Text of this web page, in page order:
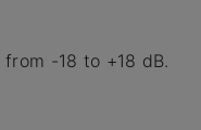
-18 to +18 dB.